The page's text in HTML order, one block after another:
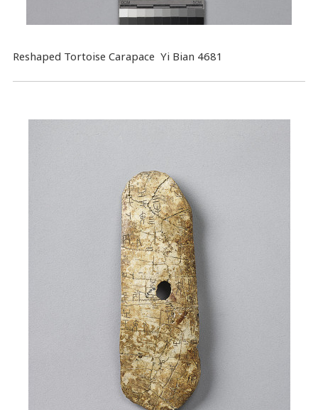
Reshaped Tortoise Carapace Yi Bian 4681